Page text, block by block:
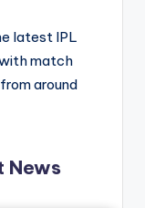
latest IPL
match
around
News